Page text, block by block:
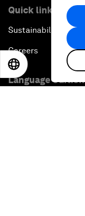
Quick links
Sustainability at the
Careers
Language